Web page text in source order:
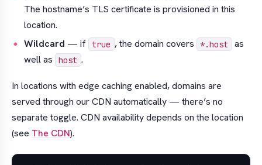
The hostname’s TLS certificate is provisioned in this
location.
Wildcard — if true , the domain covers *.host
as
well as
host .
In locations with edge caching enabled, domains are
served through our CDN automatically — there’s no
separate toggle. CDN availability depends on the location
(see The CDN).